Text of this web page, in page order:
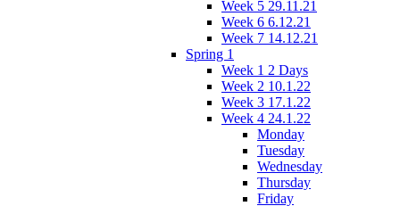
Week 5 29.11.21
Week 6 6.12.21
Week 7 14.12.21
Spring 1
Week 1 2 Days
Week 2 10.1.22
Week 3 17.1.22
Week 4 24.1.22
Monday
Tuesday
Wednesday
Thursday
Friday